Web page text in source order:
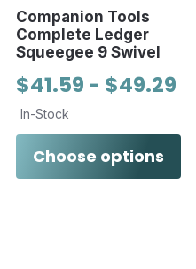
Companion Tools
Complete Ledger
Squeegee 9 Swivel
$41.59 - $49.29
In-Stock
Choose options